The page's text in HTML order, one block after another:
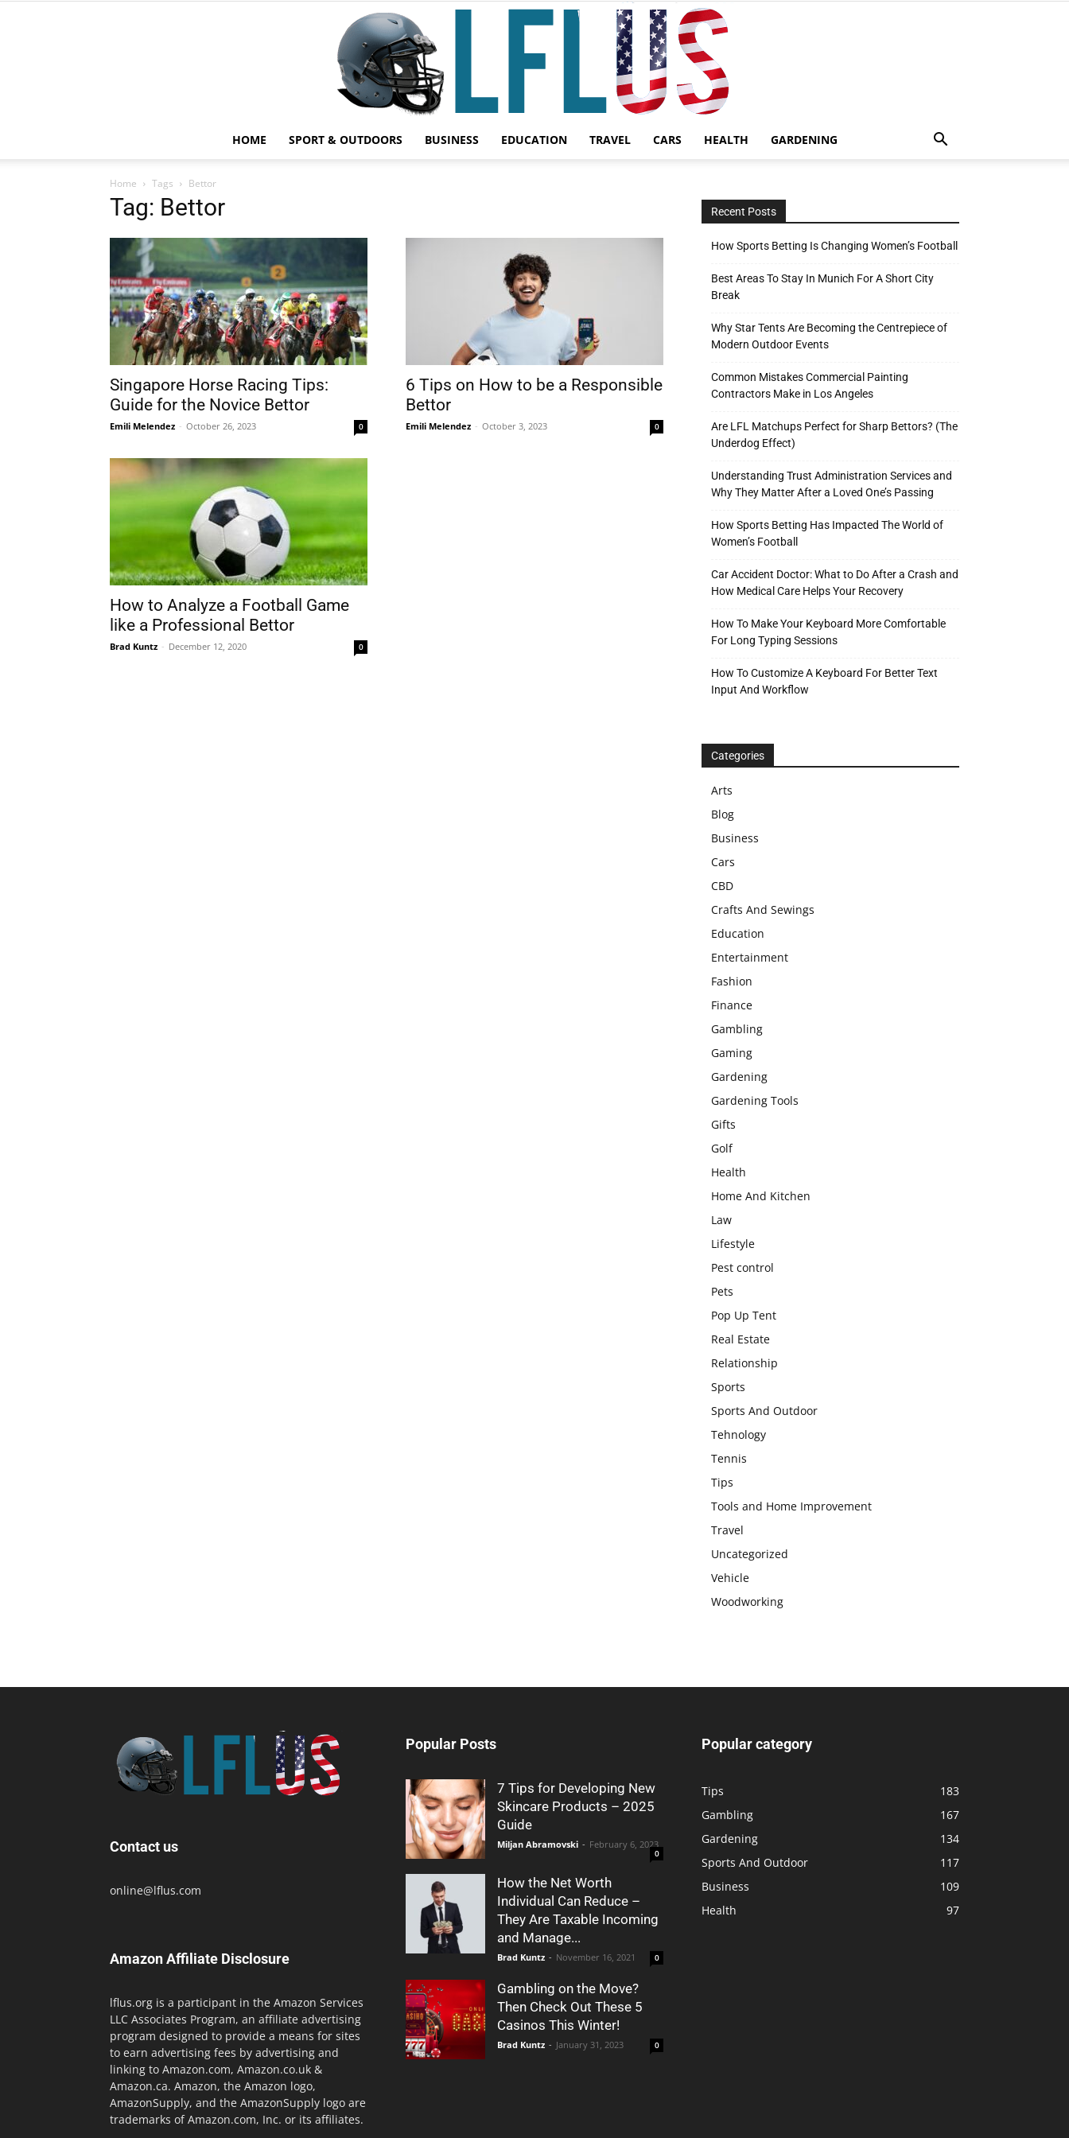
Sport
&
HOME SPORT & OUTDOORS BUSINESS EDUCATION TRAVEL CARS HEALTH GARDENING
Home Tags Bettor
Tag: Bettor
Singapore Horse Racing Tips:
Guide for the Novice Bettor
Emili Melendez - October 26, 2023 0
6 Tips on How to be a Responsible
Bettor
Emili Melendez - October 3, 2023 0
How to Analyze a Football Game
like a Professional Bettor
Brad Kuntz - December 12, 2020 0
Recent Posts
How Sports Betting Is Changing Women’s Football
Best Areas To Stay In Munich For A Short City
Break
Why Star Tents Are Becoming the Centrepiece of
Modern Outdoor Events
Common Mistakes Commercial Painting
Contractors Make in Los Angeles
Are LFL Matchups Perfect for Sharp Bettors? (The
Underdog Effect)
Understanding Trust Administration Services and
Why They Matter After a Loved One’s Passing
How Sports Betting Has Impacted The World of
Women’s Football
Car Accident Doctor: What to Do After a Crash and
How Medical Care Helps Your Recovery
How To Make Your Keyboard More Comfortable
For Long Typing Sessions
How To Customize A Keyboard For Better Text
Input And Workflow
Categories
Arts
Blog
Business
Cars
CBD
Crafts And Sewings
Education
Entertainment
Fashion
Finance
Gambling
Gaming
Gardening
Gardening Tools
Gifts
Golf
Health
Home And Kitchen
Law
Lifestyle
Pest control
Pets
Pop Up Tent
Real Estate
Relationship
Sports
Sports And Outdoor
Tehnology
Tennis
Tips
Tools and Home Improvement
Travel
Uncategorized
Vehicle
Woodworking
Contact us
online@lflus.com
Amazon Affiliate Disclosure
lflus.org is a participant in the Amazon Services
LLC Associates Program, an affiliate advertising
program designed to provide a means for sites
to earn advertising fees by advertising and
linking to Amazon.com, Amazon.co.uk &
Amazon.ca. Amazon, the Amazon logo,
AmazonSupply, and the AmazonSupply logo are
trademarks of Amazon.com, Inc. or its affiliates.
Popular Posts
7 Tips for Developing New
Skincare Products – 2025
Guide
Miljan Abramovski - February 6, 2023
0
How the Net Worth
Individual Can Reduce –
They Are Taxable Incoming
and Manage...
Brad Kuntz - November 16, 2021 0
Gambling on the Move?
Then Check Out These 5
Casinos This Winter!
Brad Kuntz - January 31, 2023 0
Popular category
Tips
183
Gambling
167
Gardening
134
Sports And Outdoor
117
Business
109
Health
97